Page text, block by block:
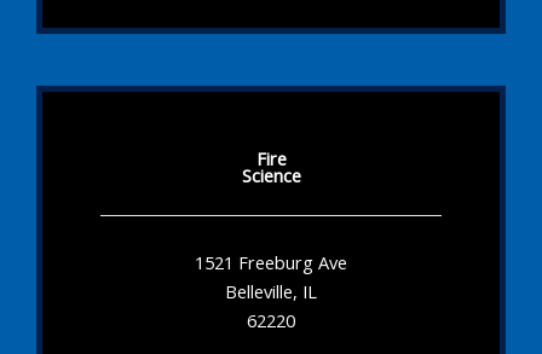
Fire
Science
1521 Freeburg Ave
Belleville, IL
62220